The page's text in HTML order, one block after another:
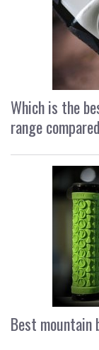
Which is the
range compared
Best